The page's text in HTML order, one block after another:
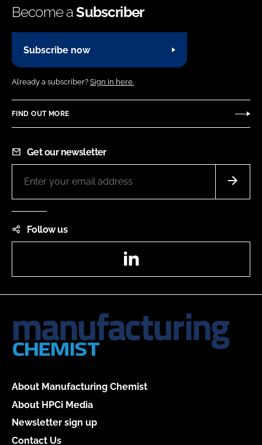
Become aSubscriber
Subscribe now
Already a subscriber? Sign in here.
FIND OUT MORE
Get our newsletter
Follow us
About Manufacturing Chemist
About HPCi Media
Newsletter sign up
Contact Us